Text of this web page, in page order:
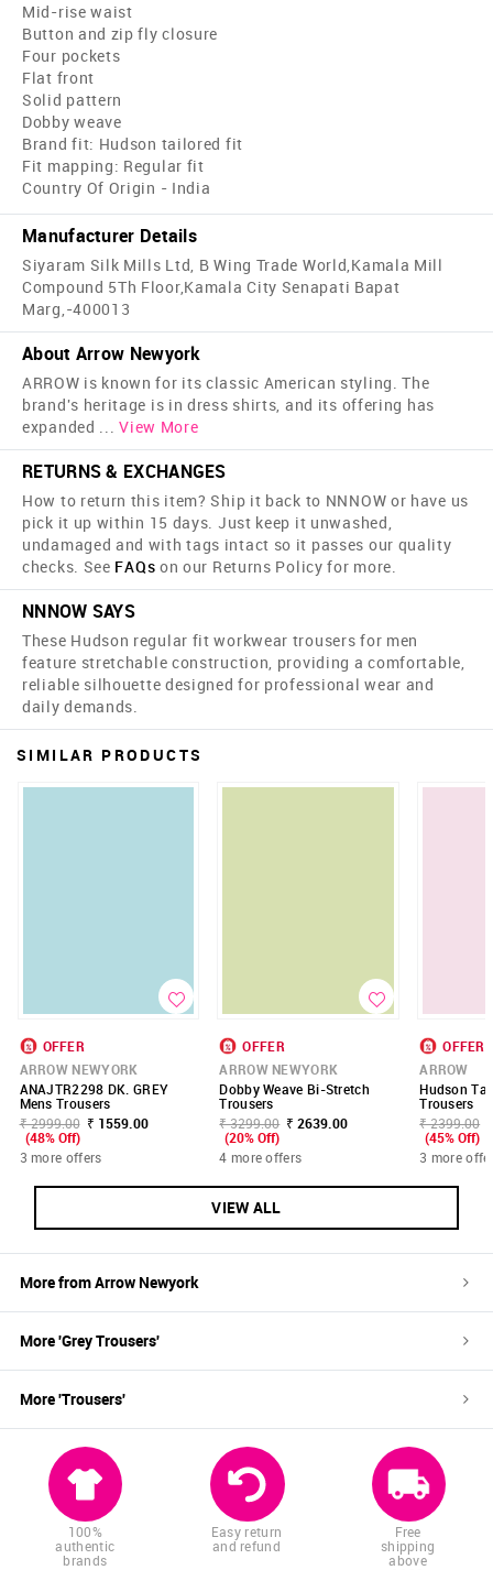
Mid-rise waist
Button and zip fly closure
Four pockets
Flat front
Solid pattern
Dobby weave
Brand fit: Hudson tailored fit
Fit mapping: Regular fit
Country Of Origin - India
Manufacturer Details
Siyaram Silk Mills Ltd, B Wing Trade World,Kamala Mill
Compound 5Th Floor,Kamala City Senapati Bapat
Marg,-400013
About Arrow Newyork
ARROW is known for its classic American styling. The
brand's heritage is in dress shirts, and its offering has
expanded ... View More
RETURNS & EXCHANGES
How to return this item? Ship it back to NNNOW or have us
pick it up within 15 days. Just keep it unwashed,
undamaged and with tags intact so it passes our quality
checks. See FAQs on our Returns Policy for more.
NNNOW SAYS
These Hudson regular fit workwear trousers for men
feature stretchable construction, providing a comfortable,
reliable silhouette designed for professional wear and
daily demands.
SIMILAR PRODUCTS
OFFER
ARROW NEWYORK
ANAJTR2298 DK. GREY
Mens Trousers
₹ 2999.00 ₹ 1559.00
(48% Off)
3 more offers
OFFER
ARROW NEWYORK
Dobby Weave Bi-Stretch
Trousers
₹ 3299.00 ₹ 2639.00
(20% Off)
4 more offers
OFFER
ARROW
Hudson
Trousers
₹ 2399.00
(45% Off)
3 more
VIEW ALL
More fromArrow Newyork
More 'GreyTrousers'
More 'Trousers'
100%
authentic
brands
Easy return
and refund
Free
shipping
above